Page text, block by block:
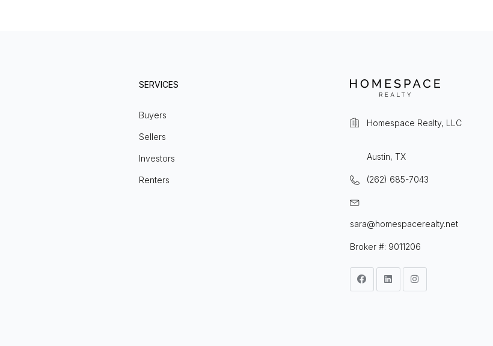
SERVICES
Buyers
Sellers
Investors
Renters
Homespace Realty, LLC
Austin, TX
(262) 685-7043
sara@homespacerealty.net
Broker #: 9011206